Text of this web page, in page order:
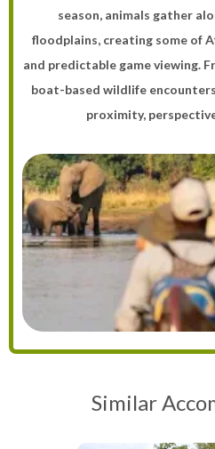
season, animals gather
floodplains, creating some of
and predictable game viewing.
boat-based wildlife
proximity,
Similar